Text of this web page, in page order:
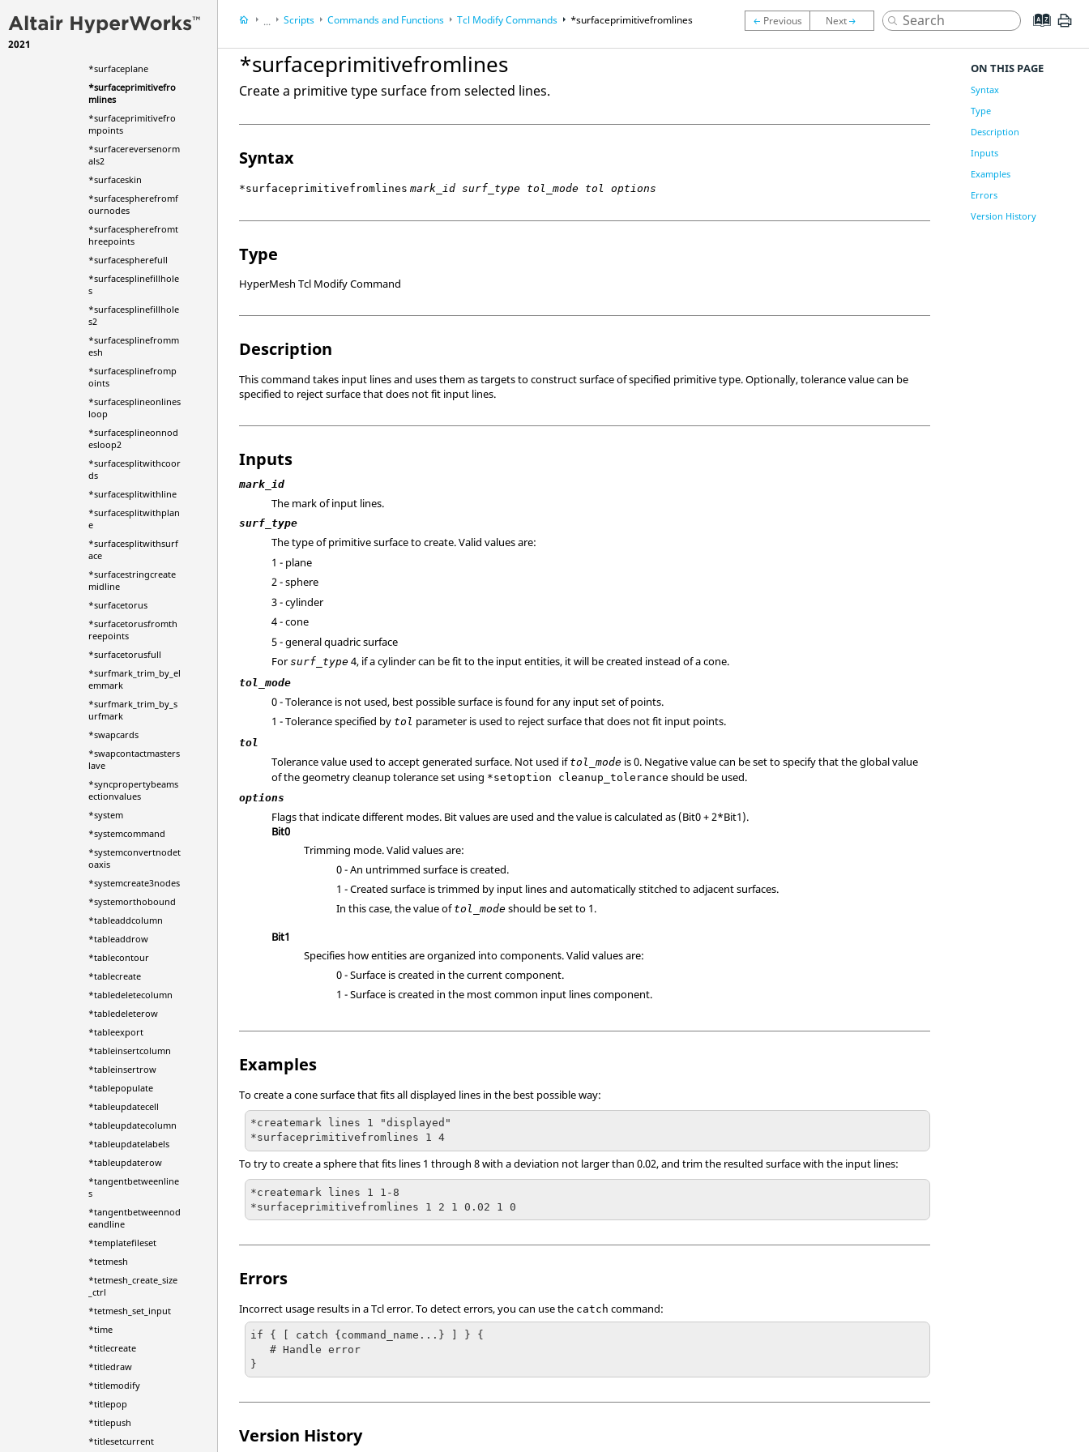
2021
*surfacemarkuntrim
*surfaceplane
*surfaceprimitivefro
mlines
*surfaceprimitivefro
mpoints
*surfacereversenorm
als2
*surfaceskin
*surfacespherefromf
ournodes
*surfacespherefromt
hreepoints
*surfacespherefull
*surfacesplinefillhole
s
*surfacesplinefillhole
s2
*surfacesplinefromm
esh
*surfacesplinefromp
oints
*surfacesplineonlines
loop
*surfacesplineonnod
esloop2
*surfacesplitwithcoor
ds
*surfacesplitwithline
*surfacesplitwithplan
e
*surfacesplitwithsurf
ace
*surfacestringcreate
midline
*surfacetorus
*surfacetorusfromth
reepoints
*surfacetorusfull
*surfmark_trim_by_el
emmark
*surfmark_trim_by_s
urfmark
*swapcards
*swapcontactmasters
lave
*syncpropertybeams
ectionvalues
*system
*systemcommand
*systemconvertnodet
oaxis
*systemcreate3nodes
*systemorthobound
*tableaddcolumn
*tableaddrow
*tablecontour
*tablecreate
*tabledeletecolumn
*tabledeleterow
*tableexport
*tableinsertcolumn
*tableinsertrow
*tablepopulate
*tableupdatecell
*tableupdatecolumn
*tableupdatelabels
*tableupdaterow
*tangentbetweenline
s
*tangentbetweennod
eandline
*templatefileset
*tetmesh
*tetmesh_create_size
_ctrl
*tetmesh_set_input
*time
*titlecreate
*titledraw
*titlemodify
*titlepop
*titlepush
*titlesetcurrent
...
HyperWorks DesktopReference Guides
HyperMesh
Scripts Commands and Functions Tcl Modify Commands *surfaceprimitivefromlines
*surfaceprimitivefromlines
Create a primitive type surface from selected lines.
Syntax
*surfaceprimitivefromlines mark_id surf_type tol_mode tol options
Type
HyperMesh Tcl Modify Command
Description
This command takes input lines and uses them as targets to construct surface of specified primitive type. Optionally, tolerance value can be
specified to reject surface that does not fit input lines.
Inputs
mark_id
The mark of input lines.
surf_type
The type of primitive surface to create. Valid values are:
1 - plane
2 - sphere
3 - cylinder
4 - cone
5 - general quadric surface
Forsurf_type 4, if a cylinder can be fit to the input entities, it will be created instead of a cone.
tol_mode
0 - Tolerance is not used, best possible surface is found for any input set of points.
1 - Tolerance specified by tol parameter is used to reject surface that does not fit input points.
tol
Tolerance value used to accept generated surface. Not used if tol_mode is 0. Negative value can be set to specify that the global value
of the geometry cleanup tolerance set using *setoption cleanup_tolerance should be used.
options
Flags that indicate different modes. Bit values are used and the value is calculated as (Bit0 + 2*Bit1).
Bit0
Trimming mode. Valid values are:
0 - An untrimmed surface is created.
1 - Created surface is trimmed by input lines and automatically stitched to adjacent surfaces.
In this case, the value of tol_mode should be set to 1.
Bit1
Specifies how entities are organized into components. Valid values are:
0 - Surface is created in the current component.
1 - Surface is created in the most common input lines component.
Examples
To create a cone surface that fits all displayed lines in the best possible way:
*createmark lines 1 "displayed"
*surfaceprimitivefromlines 1 4
To try to create a sphere that fits lines 1 through 8 with a deviation not larger than 0.02, and trim the resulted surface with the input lines:
*createmark lines 1 1-8
*surfaceprimitivefromlines 1 2 1 0.02 1 0
Errors
Incorrect usage results in aTclerror. To detect errors, you can use the catch command:
if { [ catch {command_name...} ] } {
   # Handle error
}
Version History
ON THIS PAGE
Syntax
Type
Description
Inputs
Examples
Errors
Version History